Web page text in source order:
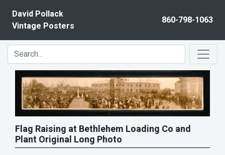
David Pollack
Vintage Posters
860-798-1063
Flag Raising at Bethlehem Loading Co and
Plant Original Long Photo